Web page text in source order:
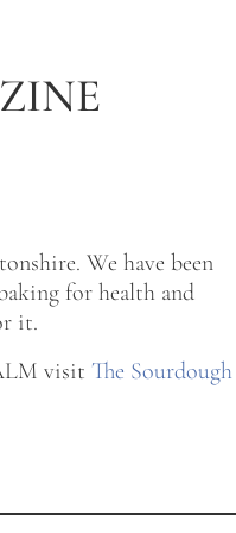
We have been
for health and
it.
visit The Sourdough